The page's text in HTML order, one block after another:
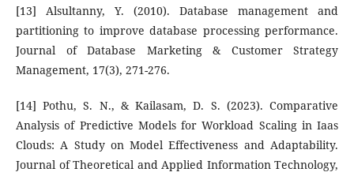
[13] Alsultanny, Y. (2010). Database management and
partitioning to improve database processing performance.
Journal of Database Marketing & Customer Strategy
Management, 17(3), 271-276.
[14] Pothu, S. N., & Kailasam, D. S. (2023). Comparative
Analysis of Predictive Models for Workload Scaling in Iaas
Clouds: A Study on Model Effectiveness and Adaptability.
Journal of Theoretical and Applied Information Technology,